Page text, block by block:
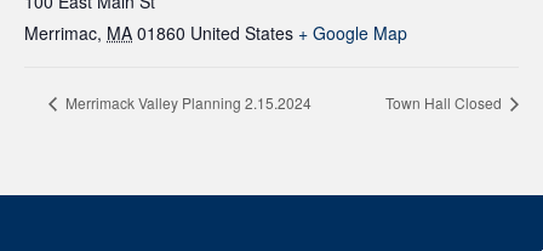
Merrimac, MA 01860 United States + Google Map
Merrimack Valley Planning 2.15.2024 Town Hall Closed